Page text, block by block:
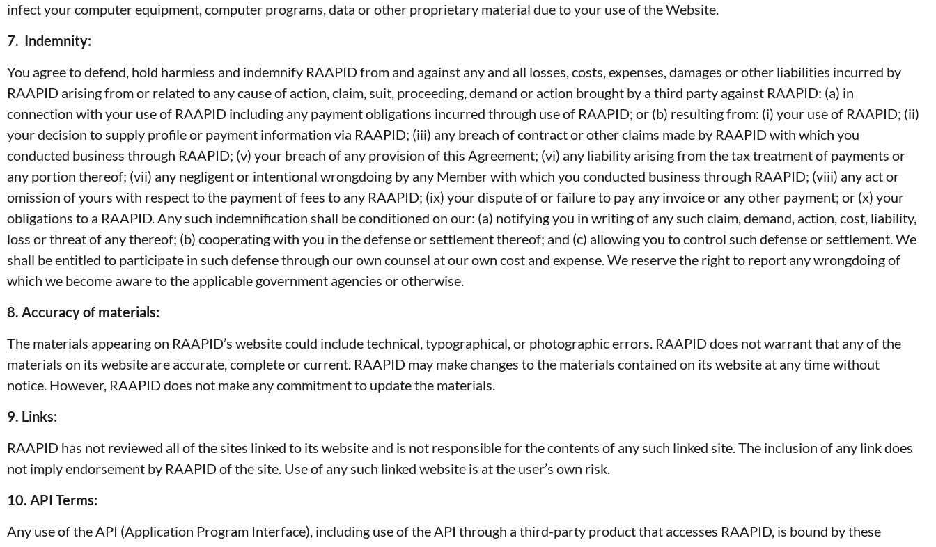
infect your computer equipment, computer programs, data or other proprietary material due to your use of the Website.
7. Indemnity:
You agree to defend, hold harmless and indemnify RAAPID from and against any and all losses, costs, expenses, damages or other liabilities incurred by
RAAPID arising from or related to any cause of action, claim, suit, proceeding, demand or action brought by a third party against RAAPID: (a) in
connection with your use of RAAPID including any payment obligations incurred through use of RAAPID; or (b) resulting from: (i) your use of RAAPID; (ii)
your decision to supply profile or payment information via RAAPID; (iii) any breach of contract or other claims made by RAAPID with which you
conducted business through RAAPID; (v) your breach of any provision of this Agreement; (vi) any liability arising from the tax treatment of payments or
any portion thereof; (vii) any negligent or intentional wrongdoing by any Member with which you conducted business through RAAPID; (viii) any act or
omission of yours with respect to the payment of fees to any RAAPID; (ix) your dispute of or failure to pay any invoice or any other payment; or (x) your
obligations to a RAAPID. Any such indemnification shall be conditioned on our: (a) notifying you in writing of any such claim, demand, action, cost, liability,
loss or threat of any thereof; (b) cooperating with you in the defense or settlement thereof; and (c) allowing you to control such defense or settlement. We
shall be entitled to participate in such defense through our own counsel at our own cost and expense. We reserve the right to report any wrongdoing of
which we become aware to the applicable government agencies or otherwise.
8. Accuracy of materials:
The materials appearing on RAAPID’s website could include technical, typographical, or photographic errors. RAAPID does not warrant that any of the
materials on its website are accurate, complete or current. RAAPID may make changes to the materials contained on its website at any time without
notice. However, RAAPID does not make any commitment to update the materials.
9. Links:
RAAPID has not reviewed all of the sites linked to its website and is not responsible for the contents of any such linked site. The inclusion of any link does
not imply endorsement by RAAPID of the site. Use of any such linked website is at the user’s own risk.
10. API Terms:
Any use of the API (Application Program Interface), including use of the API through a third-party product that accesses RAAPID, is bound by these